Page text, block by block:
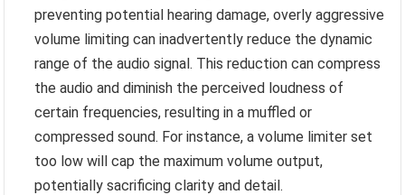
preventing potential hearing damage, overly aggressive
volume limiting can inadvertently reduce the dynamic
range of the audio signal. This reduction can compress
the audio and diminish the perceived loudness of
certain frequencies, resulting in a muffled or
compressed sound. For instance, a volume limiter set
too low will cap the maximum volume output,
potentially sacrificing clarity and detail.